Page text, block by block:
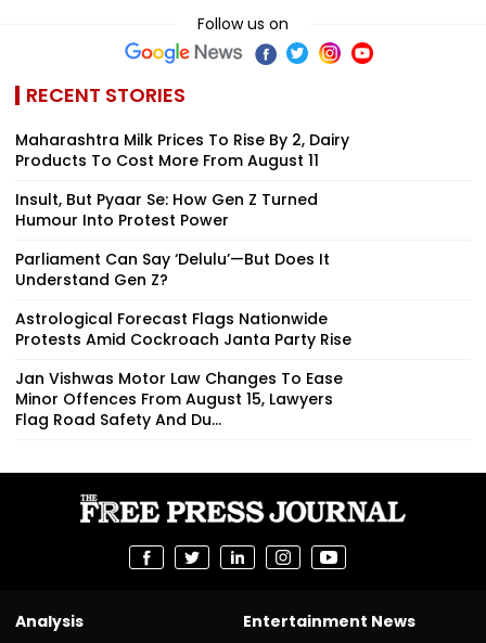
Follow us on
RECENT STORIES
Maharashtra Milk Prices To Rise By ₹2, Dairy
Products To Cost More From August 11
Insult, But Pyaar Se: How Gen Z Turned
Humour Into Protest Power
Parliament Can Say ‘Delulu’—But Does It
Understand Gen Z?
Astrological Forecast Flags Nationwide
Protests Amid Cockroach Janta Party Rise
Jan Vishwas Motor Law Changes To Ease
Minor Offences From August 15, Lawyers
Flag Road Safety And Du...
Analysis
Entertainment News